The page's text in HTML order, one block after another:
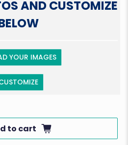
AND CUSTOMIZE
YOUR IMAGES
to cart